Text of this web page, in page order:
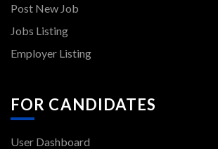
Post New Job
Jobs Listing
Employer Listing
FOR CANDIDATES
User Dashboard